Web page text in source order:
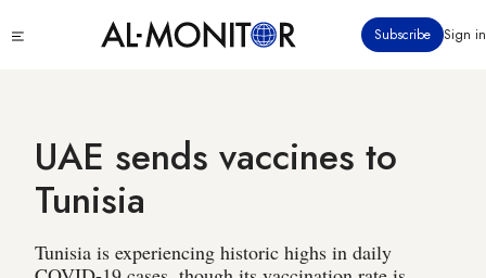
to
Subscribe Sign in
UAE sends vaccines to
Tunisia
Tunisia is experiencing historic highs in daily